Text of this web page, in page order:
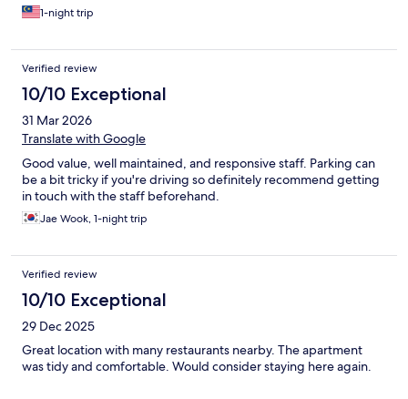
1-night trip
Verified review
10/10 Exceptional
31 Mar 2026
Translate with Google
Good value, well maintained, and responsive staff. Parking can
be a bit tricky if you're driving so definitely recommend getting
in touch with the staff beforehand.
Jae Wook, 1-night trip
Verified review
10/10 Exceptional
29 Dec 2025
Great location with many restaurants nearby. The apartment
was tidy and comfortable. Would consider staying here again.